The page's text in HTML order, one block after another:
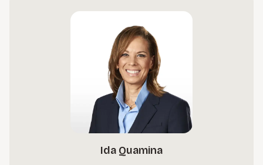
Ida Quamina